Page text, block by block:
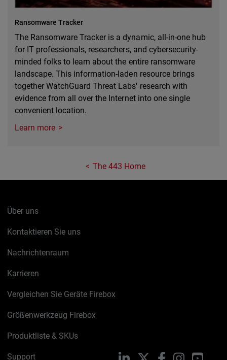
Ransomware Tracker
The Ransomware Tracker is a dynamic, all-in-one hub
for IT professionals, researchers, and cybersecurity-
minded folks to learn about the entire ransomware
landscape. This information-laden resource brings
together WatchGuard Threat Labs' research with
evidence from all over the Internet into one single
convenient location.
Learn more
The 443 Home
Über uns
Kontaktieren Sie uns
Nachrichtenraum
Karrieren
Vergleichen Sie Geräte Firebox
Größenwerkzeug Firebox
Produktliste & SKUs
Support LinkedIn FacebookInstagram